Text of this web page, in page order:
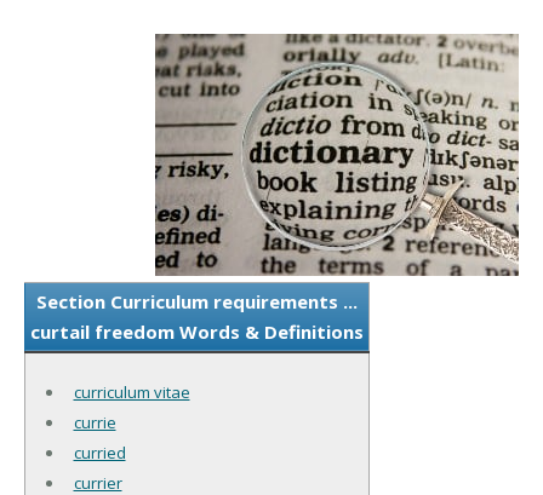
Section Curriculum requirements ...
curtail freedom Words & Definitions
curriculum vitae
currie
curried
currier